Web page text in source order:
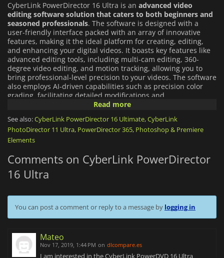
CyberLink PowerDirector 16 Ultra is an advanced video
editing software solution that caters to both beginners and
seasoned professionals. The software is designed with a
user-friendly interface packed with an array of innovative
features, making it the ideal platform for creating, editing,
and enhancing your digital videos. It boasts key features like
advanced editing tools, including multi-cam editing, 360-
degree video editing, and motion tracking, allowing you to
bring professional-level precision to your videos. The software
also employs AI-driven capabilities such as precision color
grading, facilitating detailed modifications and
enhancements. Additionally, CyberLink PowerDirector 16 Ultra
effects, enabling you to add a professional touch to your
videos with ease. Whether you're crafting a short film or a
full-length feature, CyberLink PowerDirector 16 Ultra provides
Read more
See also:CyberLink PowerDirector 16 Ultimate,CyberLink
PhotoDirector 11 Ultra, PowerDirector 365, Photoshop & Premiere
Elements
Comments on CyberLink PowerDirector
16 Ultra
You can post a comment or reply to a message by logging in
Mateo
Nov 17, 2019, 1:44 PM on dlcompare.es
I am interested in the CyberLink PowerDVD 16 Ultra